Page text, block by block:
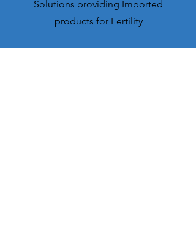
Solutions providing Imported
products for Fertility